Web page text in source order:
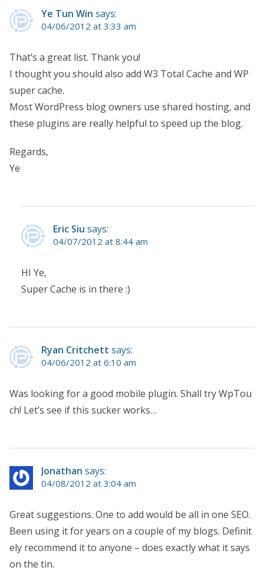
Ye Tun Win says:
04/06/2012 at 3:33 am
That’s a great list. Thank you!
I thought you should also add W3 Total Cache and WP
super cache.
Most WordPress blog owners use shared hosting, and
these plugins are really helpful to speed up the blog.
Regards,
Ye
Eric Siu says:
04/07/2012 at 8:44 am
HI Ye,
Super Cache is in there :)
Ryan Critchett says:
04/06/2012 at 6:10 am
Was looking for a good mobile plugin. Shall try WpTou
ch! Let’s see if this sucker works…
Jonathan says:
04/08/2012 at 3:04 am
Great suggestions. One to add would be all in one SEO.
Been using it for years on a couple of my blogs. Definit
ely recommend it to anyone – does exactly what it says
on the tin.